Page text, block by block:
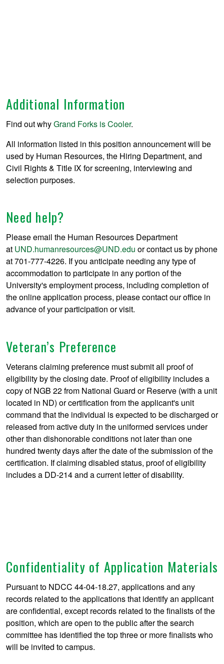
Additional Information
Find out whyGrand Forks is Cooler.
All information listed in this position announcement will be
used by Human Resources, the Hiring Department, and
Civil Rights & Title IX for screening, interviewing and
selection purposes.
Need help?
Please email the Human Resources Department
at UND.humanresources@UND.edu or contact us by phone
at 701-777-4226. If you anticipate needing any type of
accommodation to participate in any portion of the
University's employment process, including completion of
the online application process, please contact our office in
advance of your participation or visit.
Veteran’s Preference
Veterans claiming preference must submit all proof of
eligibility by the closing date. Proof of eligibility includes a
copy of NGB 22 from National Guard or Reserve (with a unit
located in ND) or certification from the applicant's unit
command that the individual is expected to be discharged or
released from active duty in the uniformed services under
other than dishonorable conditions not later than one
hundred twenty days after the date of the submission of the
certification. If claiming disabled status, proof of eligibility
includes a DD-214 and a current letter of disability.
Confidentiality of Application Materials
Pursuant to NDCC 44-04-18.27, applications and any
records related to the applications that identify an applicant
are confidential, except records related to the finalists of the
position, which are open to the public after the search
committee has identified the top three or more finalists who
will be invited to campus.